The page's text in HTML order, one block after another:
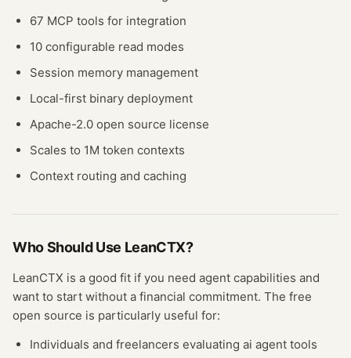
67 MCP tools for integration
10 configurable read modes
Session memory management
Local-first binary deployment
Apache-2.0 open source license
Scales to 1M token contexts
Context routing and caching
Who Should Use LeanCTX?
LeanCTX is a good fit if you need agent capabilities and
want to start without a financial commitment. The free
open source is particularly useful for:
Individuals and freelancers evaluating ai agent tools